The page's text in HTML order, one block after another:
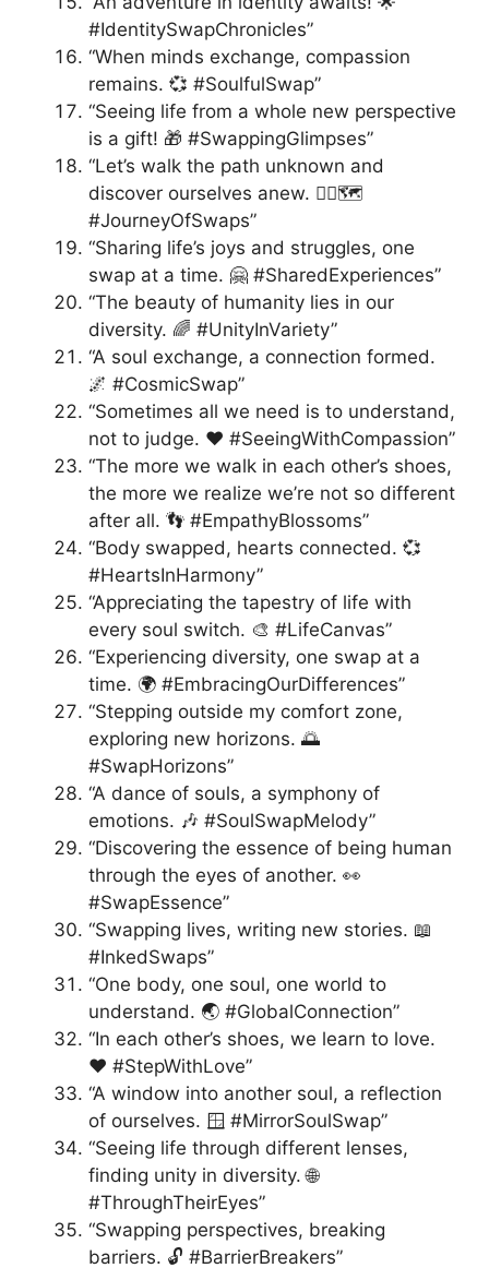
#IdentitySwapChronicles”
“When minds exchange, compassion
remains. 💞 #SoulfulSwap”
“Seeing life from a whole new perspective
is a gift! 🎁 #SwappingGlimpses”
“Let’s walk the path unknown and
discover ourselves anew. 🚶‍♀️🗺️
#JourneyOfSwaps”
“Sharing life’s joys and struggles, one
swap at a time. 🤗 #SharedExperiences”
“The beauty of humanity lies in our
diversity. 🌈 #UnityInVariety”
“A soul exchange, a connection formed.
🌌 #CosmicSwap”
“Sometimes all we need is to understand,
not to judge. ❤️ #SeeingWithCompassion”
“The more we walk in each other’s shoes,
the more we realize we’re not so different
after all. 👣 #EmpathyBlossoms”
“Body swapped, hearts connected. 💞
#HeartsInHarmony”
“Appreciating the tapestry of life with
every soul switch. 🎨 #LifeCanvas”
“Experiencing diversity, one swap at a
time. 🌍 #EmbracingOurDifferences”
“Stepping outside my comfort zone,
exploring new horizons. 🌅
#SwapHorizons”
“A dance of souls, a symphony of
emotions. 🎶 #SoulSwapMelody”
“Discovering the essence of being human
through the eyes of another. 👀
#SwapEssence”
“Swapping lives, writing new stories. 📖
#InkedSwaps”
“One body, one soul, one world to
understand. 🌏 #GlobalConnection”
“In each other’s shoes, we learn to love.
❤️ #StepWithLove”
“A window into another soul, a reflection
of ourselves. 🪟 #MirrorSoulSwap”
“Seeing life through different lenses,
finding unity in diversity. 🌐
#ThroughTheirEyes”
“Swapping perspectives, breaking
barriers. 🔓 #BarrierBreakers”